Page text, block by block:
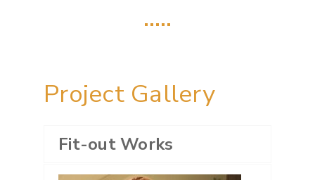
…..
Project Gallery
Fit-out Works